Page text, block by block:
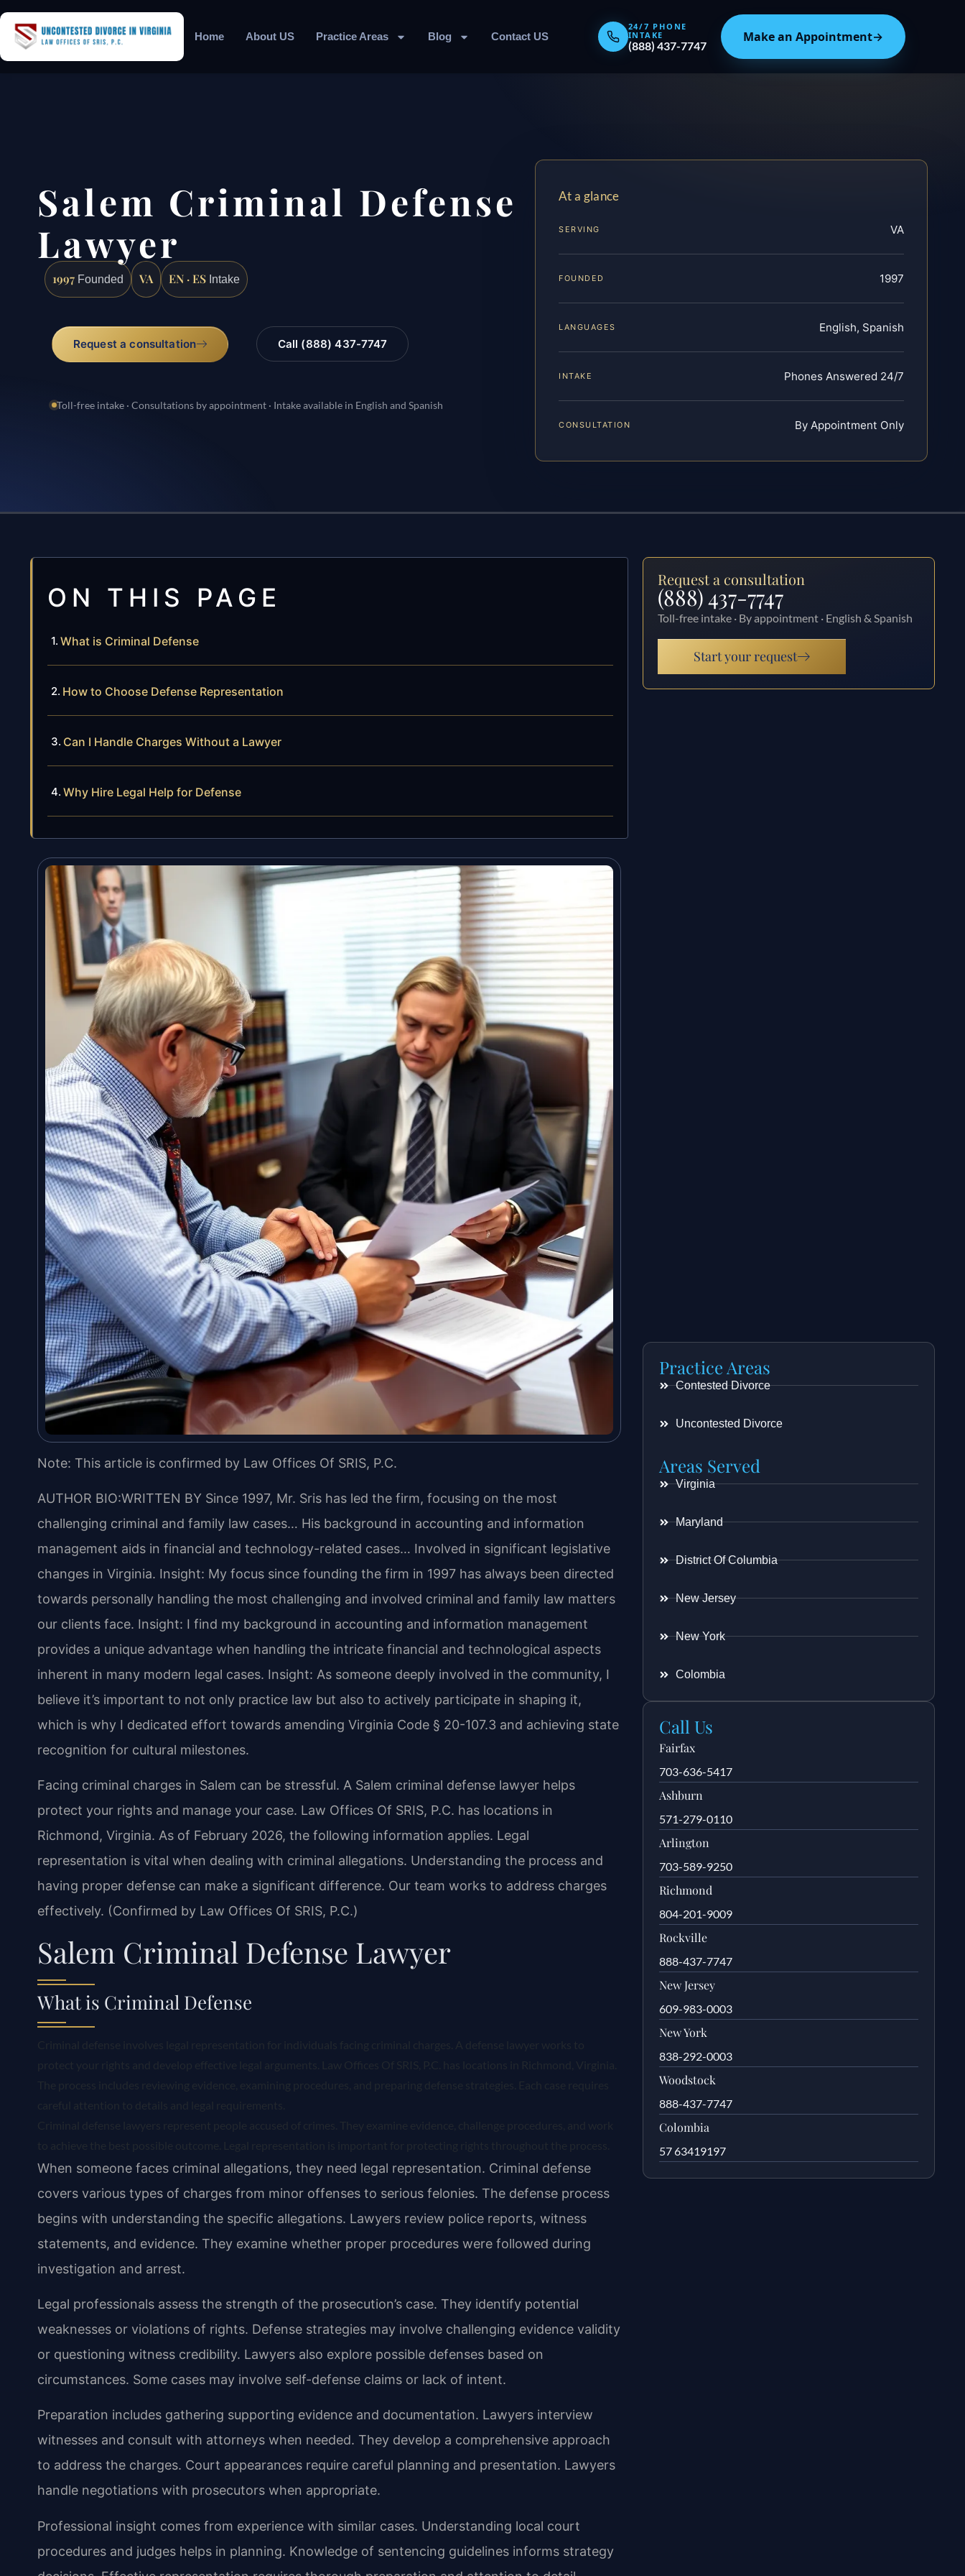
Home About US Practice Areas Blog Contact US
24/7 PHONE
INTAKE
(888) 437-7747
Make an Appointment→
Salem Criminal Defense
Lawyer
1997 Founded VA EN · ES Intake
Request a consultation Call (888) 437-7747
Toll-free intake · Consultations by appointment · Intake available in English and Spanish
At a glance
SERVING VA
FOUNDED 1997
LANGUAGES English, Spanish
INTAKE Phones Answered 24/7
CONSULTATION By Appointment Only
ON THIS PAGE
What is Criminal Defense
How to Choose Defense Representation
Can I Handle Charges Without a Lawyer
Why Hire Legal Help for Defense
Note: This article is confirmed by Law Offices Of SRIS, P.C.
AUTHOR BIO:WRITTEN BY Since 1997, Mr. Sris has led the firm, focusing on the most
challenging criminal and family law cases… His background in accounting and information
management aids in financial and technology-related cases… Involved in significant legislative
changes in Virginia. Insight: My focus since founding the firm in 1997 has always been directed
towards personally handling the most challenging and involved criminal and family law matters
our clients face. Insight: I find my background in accounting and information management
provides a unique advantage when handling the intricate financial and technological aspects
inherent in many modern legal cases. Insight: As someone deeply involved in the community, I
believe it’s important to not only practice law but also to actively participate in shaping it,
which is why I dedicated effort towards amending Virginia Code § 20-107.3 and achieving state
recognition for cultural milestones.
Facing criminal charges in Salem can be stressful. A Salem criminal defense lawyer helps
protect your rights and manage your case. Law Offices Of SRIS, P.C. has locations in
Richmond, Virginia. As of February 2026, the following information applies. Legal
representation is vital when dealing with criminal allegations. Understanding the process and
having proper defense can make a significant difference. Our team works to address charges
effectively. (Confirmed by Law Offices Of SRIS, P.C.)
Salem Criminal Defense Lawyer
What is Criminal Defense
When someone faces criminal allegations, they need legal representation. Criminal defense
covers various types of charges from minor offenses to serious felonies. The defense process
begins with understanding the specific allegations. Lawyers review police reports, witness
statements, and evidence. They examine whether proper procedures were followed during
investigation and arrest.
Legal professionals assess the strength of the prosecution’s case. They identify potential
weaknesses or violations of rights. Defense strategies may involve challenging evidence validity
or questioning witness credibility. Lawyers also explore possible defenses based on
circumstances. Some cases may involve self-defense claims or lack of intent.
Preparation includes gathering supporting evidence and documentation. Lawyers interview
witnesses and consult with attorneys when needed. They develop a comprehensive approach
to address the charges. Court appearances require careful planning and presentation. Lawyers
handle negotiations with prosecutors when appropriate.
Professional insight comes from experience with similar cases. Understanding local court
procedures and judges helps in planning. Knowledge of sentencing guidelines informs strategy
Request a consultation
(888) 437-7747
Toll-free intake · By appointment · English & Spanish
Start your request
Practice Areas
Contested Divorce
Uncontested Divorce
Areas Served
Virginia
Maryland
District Of Columbia
New Jersey
New York
Colombia
Call Us
Fairfax
703-636-5417
Ashburn
571-279-0110
Arlington
703-589-9250
Richmond
804-201-9009
Rockville
888-437-7747
New Jersey
609-983-0003
New York
838-292-0003
Woodstock
888-437-7747
Colombia
57 63419197